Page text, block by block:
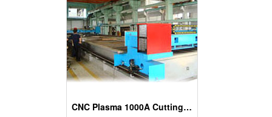
CNC Plasma 1000A Cutting Machines